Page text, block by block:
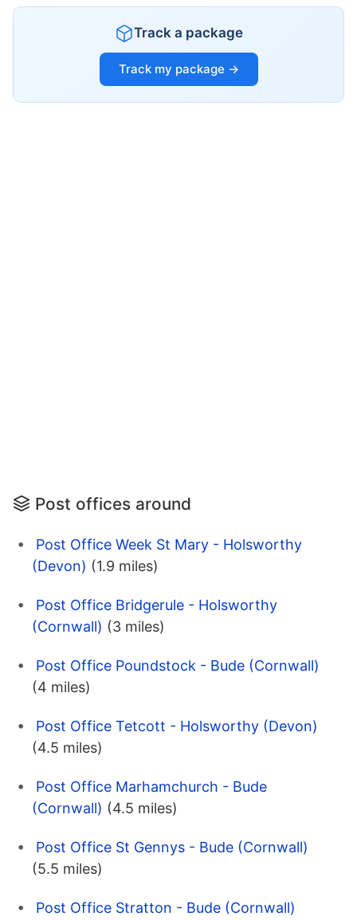
Track a package
Track my package →
Post offices around
Post Office Week St Mary - Holsworthy
(Devon) (1.9 miles)
Post Office Bridgerule - Holsworthy
(Cornwall) (3 miles)
Post Office Poundstock - Bude (Cornwall)
(4 miles)
Post Office Tetcott - Holsworthy (Devon)
(4.5 miles)
Post Office Marhamchurch - Bude
(Cornwall) (4.5 miles)
Post Office St Gennys - Bude (Cornwall)
(5.5 miles)
Post Office Stratton - Bude (Cornwall)